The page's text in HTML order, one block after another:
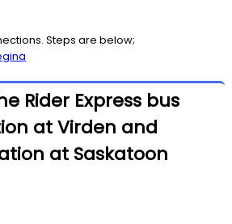
Steps are below;
Rider Express bus
at Virden and
at Saskatoon